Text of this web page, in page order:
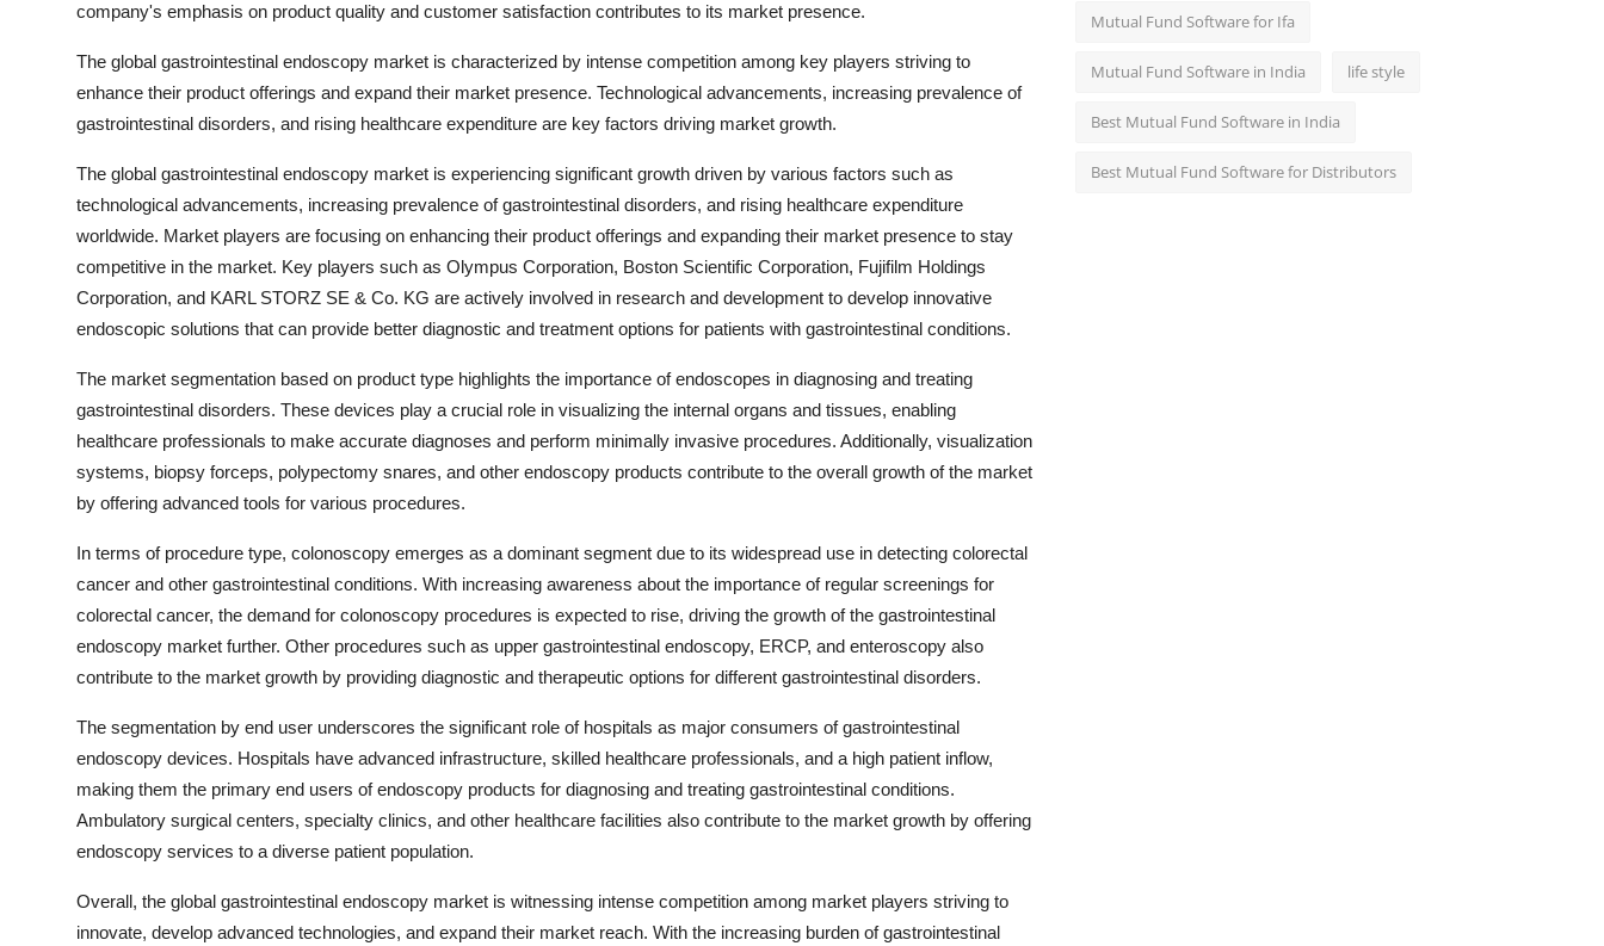
company's emphasis on product quality and customer satisfaction contributes to its market presence.
The global gastrointestinal endoscopy market is characterized by intense competition among key players striving to
enhance their product offerings and expand their market presence. Technological advancements, increasing prevalence of
gastrointestinal disorders, and rising healthcare expenditure are key factors driving market growth.
The global gastrointestinal endoscopy market is experiencing significant growth driven by various factors such as
technological advancements, increasing prevalence of gastrointestinal disorders, and rising healthcare expenditure
worldwide. Market players are focusing on enhancing their product offerings and expanding their market presence to stay
competitive in the market. Key players such as Olympus Corporation, Boston Scientific Corporation, Fujifilm Holdings
Corporation, and KARL STORZ SE & Co. KG are actively involved in research and development to develop innovative
endoscopic solutions that can provide better diagnostic and treatment options for patients with gastrointestinal conditions.
The market segmentation based on product type highlights the importance of endoscopes in diagnosing and treating
gastrointestinal disorders. These devices play a crucial role in visualizing the internal organs and tissues, enabling
healthcare professionals to make accurate diagnoses and perform minimally invasive procedures. Additionally, visualization
systems, biopsy forceps, polypectomy snares, and other endoscopy products contribute to the overall growth of the market
by offering advanced tools for various procedures.
In terms of procedure type, colonoscopy emerges as a dominant segment due to its widespread use in detecting colorectal
cancer and other gastrointestinal conditions. With increasing awareness about the importance of regular screenings for
colorectal cancer, the demand for colonoscopy procedures is expected to rise, driving the growth of the gastrointestinal
endoscopy market further. Other procedures such as upper gastrointestinal endoscopy, ERCP, and enteroscopy also
contribute to the market growth by providing diagnostic and therapeutic options for different gastrointestinal disorders.
The segmentation by end user underscores the significant role of hospitals as major consumers of gastrointestinal
endoscopy devices. Hospitals have advanced infrastructure, skilled healthcare professionals, and a high patient inflow,
making them the primary end users of endoscopy products for diagnosing and treating gastrointestinal conditions.
Ambulatory surgical centers, specialty clinics, and other healthcare facilities also contribute to the market growth by offering
endoscopy services to a diverse patient population.
Overall, the global gastrointestinal endoscopy market is witnessing intense competition among market players striving to
innovate, develop advanced technologies, and expand their market reach. With the increasing burden of gastrointestinal
Mutual Fund Software for Ifa
Mutual Fund Software in India life style
Best Mutual Fund Software in India
Best Mutual Fund Software for Distributors